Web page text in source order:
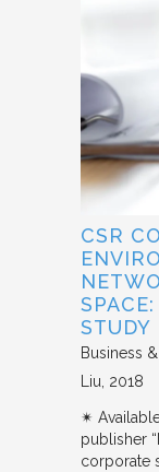
CSR
STUDY
Business
Liu 2018
✴︎
publisher
corporate